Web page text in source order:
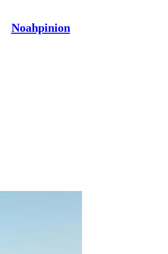
Noahpinion